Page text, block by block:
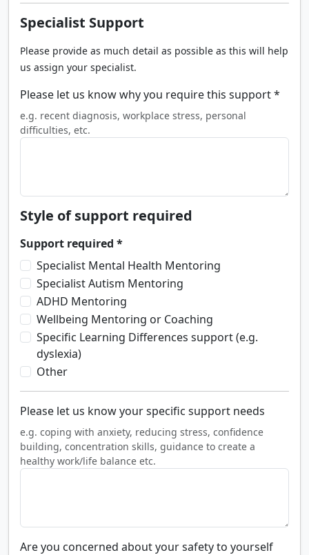
Specialist Support
Please provide as much detail as possible as this will help
us assign your specialist.
Please let us know why you require this support *
e.g. recent diagnosis, workplace stress, personal
difficulties, etc.
Style of support required
Support required *
Specialist Mental Health Mentoring
Specialist Autism Mentoring
ADHD Mentoring
Wellbeing Mentoring or Coaching
Specific Learning Differences support (e.g.
dyslexia)
Other
Please let us know your specific support needs
e.g. coping with anxiety, reducing stress, confidence
building, concentration skills, guidance to create a
healthy work/life balance etc.
Are you concerned about your safety to yourself